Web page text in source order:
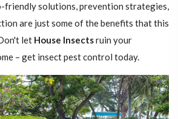
friendly solutions, prevention strategies,
are just some of the benefits that this
let House Insectsruin your
– get insect pest control today.